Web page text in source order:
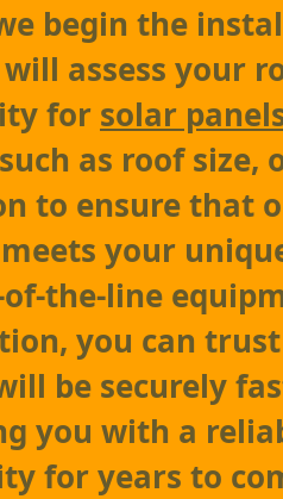
begin the
assess your
for solar
as roof size,
to ensure that
your
the-line
you can
be securely
you with a
for years to